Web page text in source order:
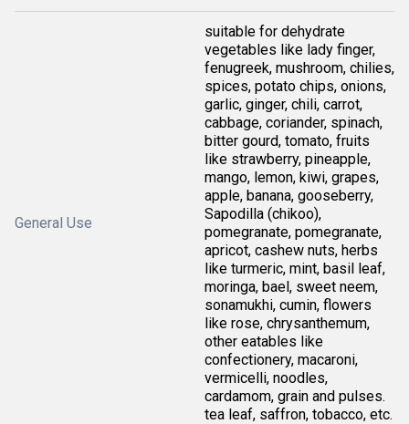
General Use
suitable for dehydrate
vegetables like lady finger,
fenugreek, mushroom, chilies,
spices, potato chips, onions,
garlic, ginger, chili, carrot,
cabbage, coriander, spinach,
bitter gourd, tomato, fruits
like strawberry, pineapple,
mango, lemon, kiwi, grapes,
apple, banana, gooseberry,
Sapodilla (chikoo),
pomegranate, pomegranate,
apricot, cashew nuts, herbs
like turmeric, mint, basil leaf,
moringa, bael, sweet neem,
sonamukhi, cumin, flowers
like rose, chrysanthemum,
other eatables like
confectionery, macaroni,
vermicelli, noodles,
cardamom, grain and pulses.
tea leaf, saffron, tobacco, etc.